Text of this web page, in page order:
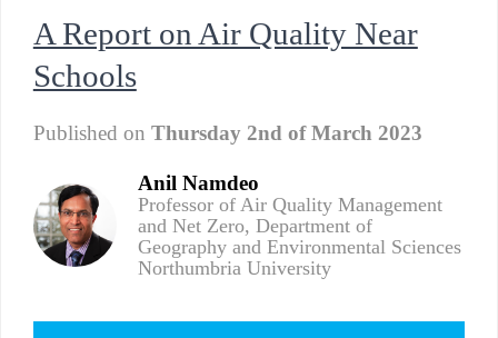
A Report on Air Quality Near
Schools
Published on Thursday 2nd of March 2023
Anil Namdeo
Professor of Air Quality Management
and Net Zero, Department of
Geography and Environmental Sciences
Northumbria University